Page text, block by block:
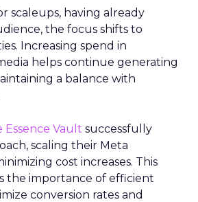
scaleups, having already
the focus shifts to
Increasing spend in
helps continue generating
a balance with
Essence Vault successfully
scaling their Meta
cost increases. This
the importance of efficient
conversion rates and